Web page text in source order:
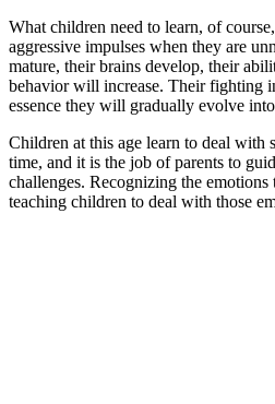
What children need to learn, of
aggressive impulses when they are
mature, their brains develop, their
behavior will increase. Their fighting
essence they will gradually evolve
Children at this age learn to deal with
time, and it is the job of parents to
challenges. Recognizing the
teaching children to deal with those